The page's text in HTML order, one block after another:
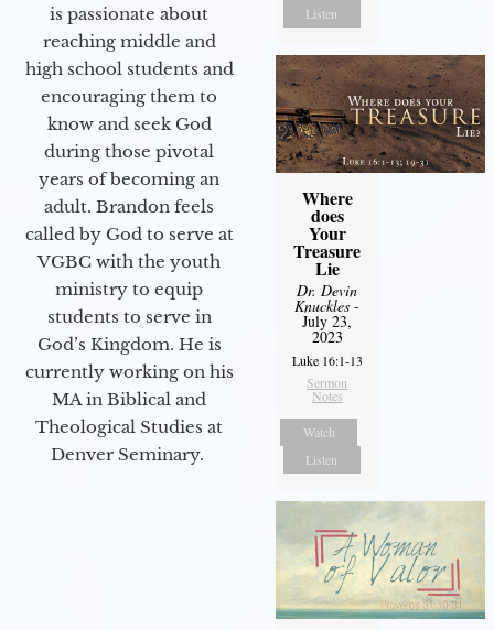
is passionate about
reaching middle and
high school students and
encouraging them to
know and seek God
during those pivotal
years of becoming an
adult. Brandon feels
called by God to serve at
VGBC with the youth
ministry to equip
students to serve in
God’s Kingdom. He is
currently working on his
MA in Biblical and
Theological Studies at
Denver Seminary.
Listen
Where
does
Your
Treasure
Lie
Dr. Devin
Knuckles -
July 23,
2023
Luke 16:1-13
Sermon
Notes
Watch
Listen